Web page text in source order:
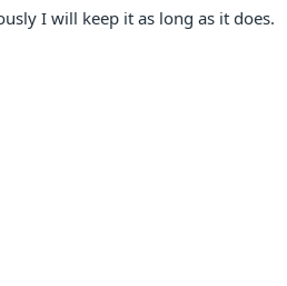
I will keep it as long as it does.